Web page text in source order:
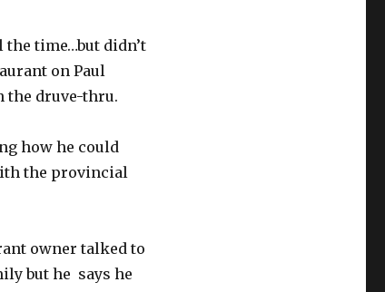
time…but didn’t
on Paul
the druve-thru.
how he could
the provincial
owner talked to
but he says he